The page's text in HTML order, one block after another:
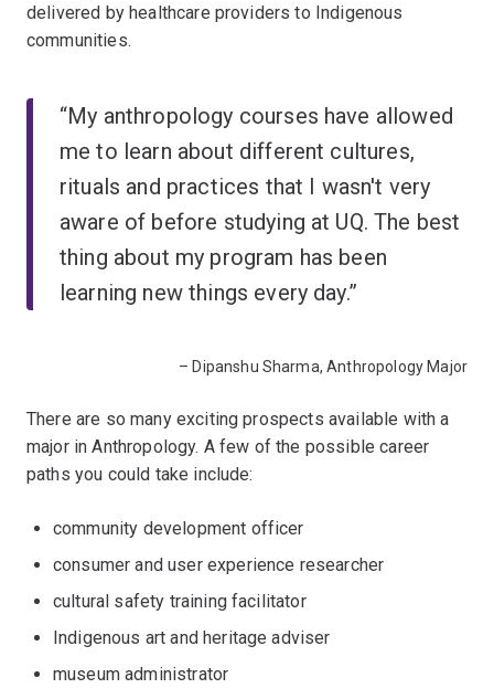
delivered by healthcare providers to Indigenous
communities.
“My anthropology courses have allowed
me to learn about different cultures,
rituals and practices that I wasn't very
aware of before studying at UQ. The best
thing about my program has been
learning new things every day.”
– Dipanshu Sharma, Anthropology Major
There are so many exciting prospects available with a
major in Anthropology. A few of the possible career
paths you could take include:
community development officer
consumer and user experience researcher
cultural safety training facilitator
Indigenous art and heritage adviser
museum administrator